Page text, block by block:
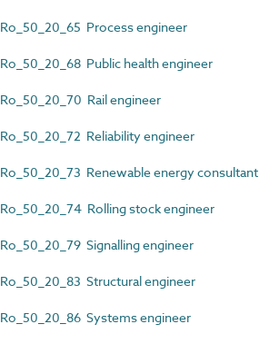
Ro_50_20_65 Process engineer
Ro_50_20_68 Public health engineer
Ro_50_20_70 Rail engineer
Ro_50_20_72 Reliability engineer
Ro_50_20_73 Renewable energy consultant
Ro_50_20_74 Rolling stock engineer
Ro_50_20_79 Signalling engineer
Ro_50_20_83 Structural engineer
Ro_50_20_86 Systems engineer